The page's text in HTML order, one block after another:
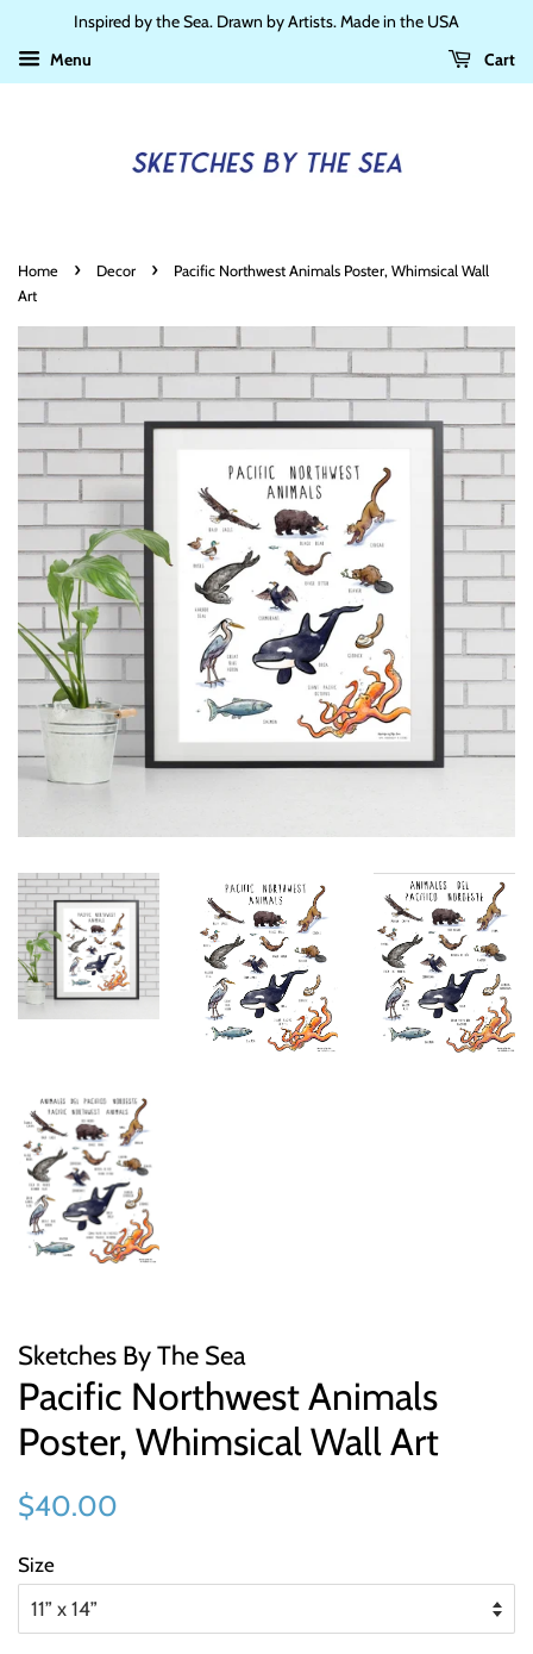
Inspired by the Sea. Drawn by Artists. Made in the USA
Menu
Cart
Home › Decor ›
Pacific Northwest Animals Poster, Whimsical Wall
Art
Sketches By The Sea
Pacific Northwest Animals
Poster, Whimsical Wall Art
Regular
$40.00
Size